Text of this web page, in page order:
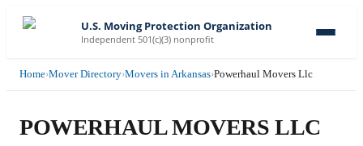
U.S. Moving Protection Organization
Independent 501(c)(3) nonprofit
Home›Mover Directory›Movers in Arkansas›Powerhaul Movers Llc
POWERHAUL MOVERS LLC